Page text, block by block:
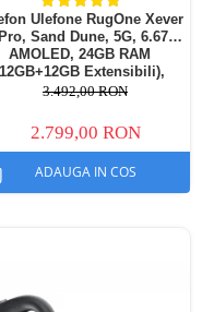
Ulefone RugOne Xever
Sand Dune, 5G, 6.67"
AMOLED, 24GB RAM
Extensibili),
ROM, 50MP, Android
interschimbabila, Camera
termica, eSIM, 33W
3.492,00 RON
2.799,00 RON
ADAUGA IN COS